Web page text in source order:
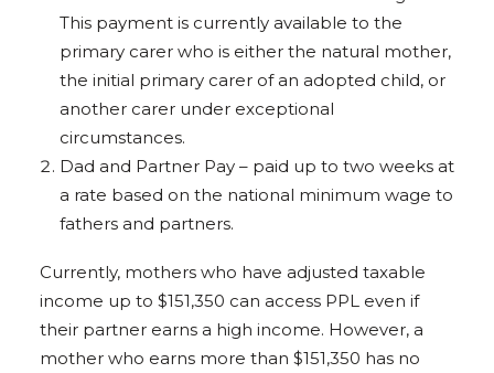
This payment is currently available to the
primary carer who is either the natural mother,
the initial primary carer of an adopted child, or
another carer under exceptional
circumstances.
Dad and Partner Pay – paid up to two weeks at
a rate based on the national minimum wage to
fathers and partners.
Currently, mothers who have adjusted taxable
income up to $151,350 can access PPL even if
their partner earns a high income. However, a
mother who earns more than $151,350 has no